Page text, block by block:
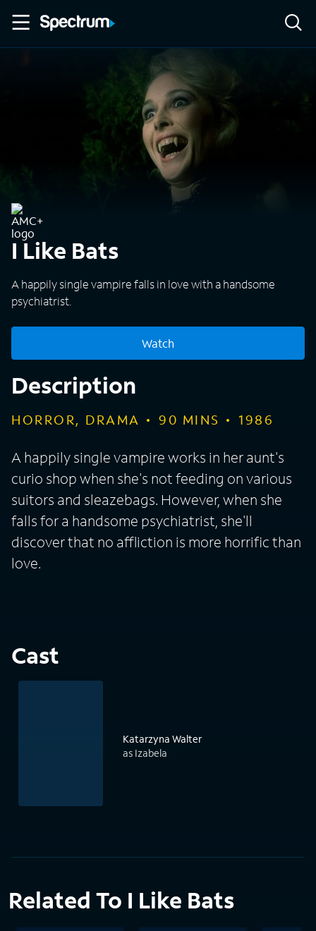
I Like Bats
A happily single vampire falls in love with a handsome
psychiatrist.
Watch
Description
HORROR, DRAMA 90 MINS 1986
A happily single vampire works in her aunt's
curio shop when she's not feeding on various
suitors and sleazebags. However, when she
falls for a handsome psychiatrist, she'll
discover that no affliction is more horrific than
love.
Cast
Katarzyna Walter
as Izabela
Related To I Like Bats